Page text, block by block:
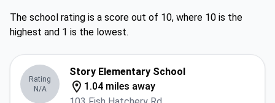
The school rating is a score out of 10, where 10 is the
highest and 1 is the lowest.
Rating
N/A
Story Elementary School
1.04 miles away